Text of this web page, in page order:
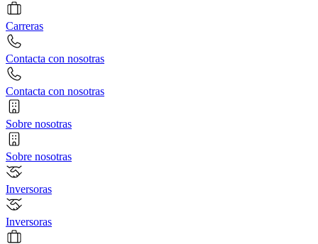
Carreras
Contacta con nosotras
Contacta con nosotras
Sobre nosotras
Sobre nosotras
Inversoras
Inversoras